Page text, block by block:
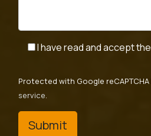
I have read and accept the
Protected with Google reCAPTCHA
service.